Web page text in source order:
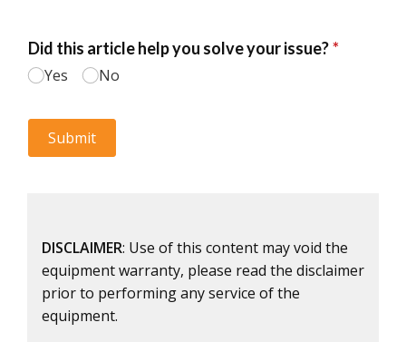
DISCLAIMER: Use of this content may void the
equipment warranty, please read the disclaimer
prior to performing any service of the
equipment.